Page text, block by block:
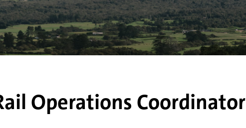
Operations Coordinator